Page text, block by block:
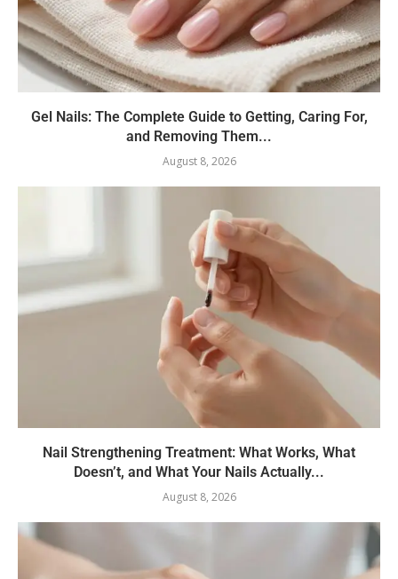
Gel Nails: The Complete Guide to Getting, Caring For,
and Removing Them...
August 8, 2026
Nail Strengthening Treatment: What Works, What
Doesn’t, and What Your Nails Actually...
August 8, 2026